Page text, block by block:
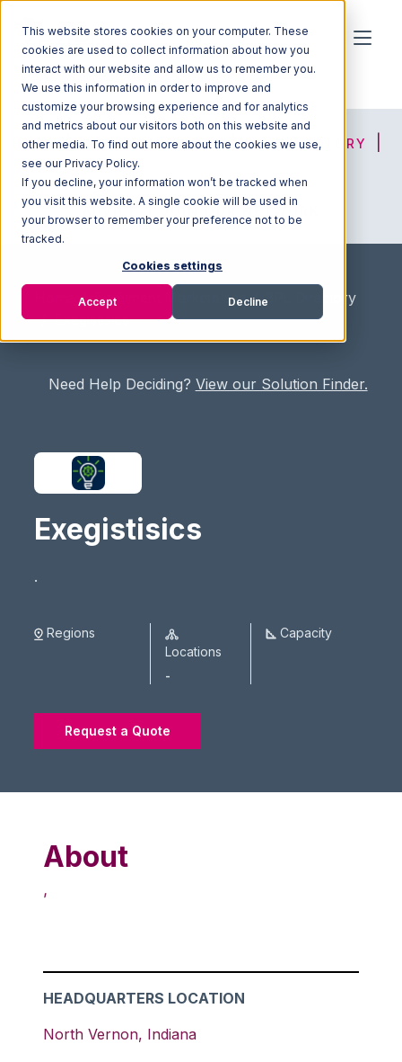
This website stores cookies on your computer. These
cookies are used to collect information about how you
interact with our website and allow us to remember you.
We use this information in order to improve and
customize your browsing experience and for analytics
and metrics about our visitors both on this website and
other media. To find out more about the cookies we use,
see our Privacy Policy.
If you decline, your information won’t be tracked when
you visit this website. A single cookie will be used in
your browser to remember your preference not to be
tracked.
Cookies settings
Accept Decline
HOME SOLUTION FINDER 3PL DIRECTORY
JOIN OUR NETWORK
/ Fullfilment Marketplace / 3PL Directory
/ Exegistisics
Need Help Deciding? View our Solution Finder.
Exegistisics
.
Regions
Locations
-
Capacity
Request a Quote
HEADQUARTERS LOCATION
North Vernon, Indiana
About
,